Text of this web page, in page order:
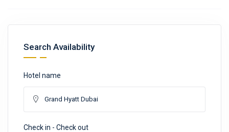
Search Availability
Hotel name
Check in - Check out